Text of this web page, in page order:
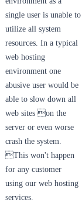
single user is unable to
utilize all system
resources. In a typical
web hosting
environment one
abusive user would be
able to slow down all
web sites on the
server or even worse
crash the system.
This won't happen
for any customer
using our web hosting
services.